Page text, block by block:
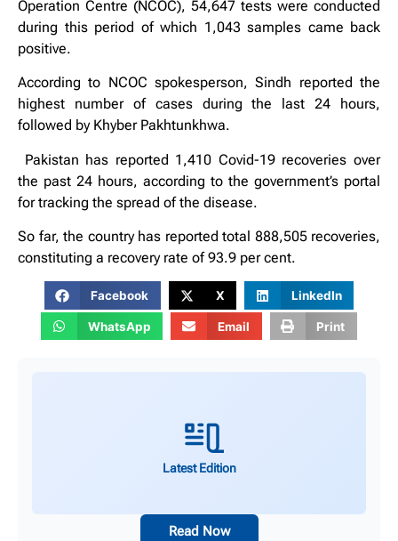
Operation Centre (NCOC), 54,647 tests were conducted
during this period of which 1,043 samples came back
positive.
According to NCOC spokesperson, Sindh reported the
highest number of cases during the last 24 hours,
followed by Khyber Pakhtunkhwa.
Pakistan has reported 1,410 Covid-19 recoveries over
the past 24 hours, according to the government’s portal
for tracking the spread of the disease.
So far, the country has reported total 888,505 recoveries,
constituting a recovery rate of 93.9 per cent.
Facebook X LinkedIn
WhatsApp Email Print
Latest Edition
Read Now